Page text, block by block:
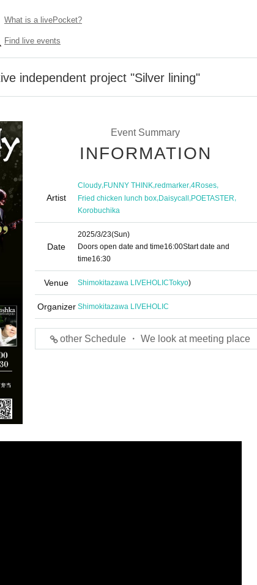
What is a livePocket?
Find live events
independent project "Silver lining"
Event Summary
INFORMATION
Artist
Cloudy,FUNNY THINK,redmarker,4Roses,
Fried chicken lunch box,Daisycall,POETASTER,
Korobuchika
Date
2025/3/23(Sun)
Doors open date and time16:00Start date and
time16:30
Venue Shimokitazawa LIVEHOLICTokyo)
Organizer Shimokitazawa LIVEHOLIC
other Schedule ・ We look at meeting place